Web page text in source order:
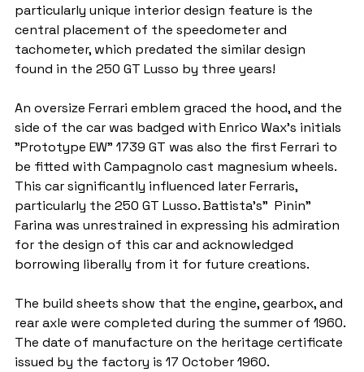
particularly unique interior design feature is the
central placement of the speedometer and
tachometer, which predated the similar design
found in the 250 GT Lusso by three years!
An oversize Ferrari emblem graced the hood, and the
side of the car was badged with Enrico Wax's initials
"Prototype EW" 1739 GT was also the first Ferrari to
be fitted with Campagnolo cast magnesium wheels.
This car significantly influenced later Ferraris,
particularly the 250 GT Lusso. Battista's"  Pinin"
Farina was unrestrained in expressing his admiration
for the design of this car and acknowledged
borrowing liberally from it for future creations.
The build sheets show that the engine, gearbox, and
rear axle were completed during the summer of 1960.
The date of manufacture on the heritage certificate
issued by the factory is 17 October 1960.